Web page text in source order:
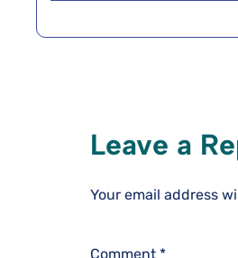
Leave a
Your email address
Comment *